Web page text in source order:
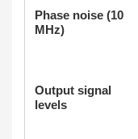
Phase noise (10
MHz)
Output signal
levels